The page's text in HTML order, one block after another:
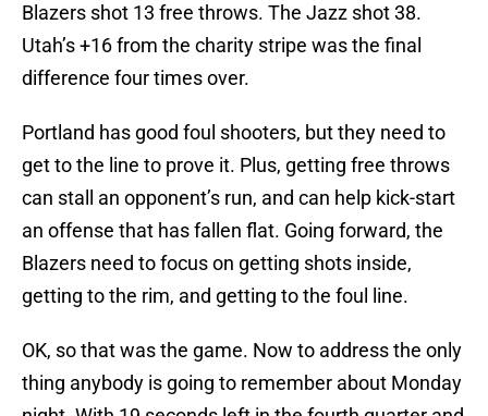
Blazers shot 13 free throws. The Jazz shot 38.
Utah’s +16 from the charity stripe was the final
difference four times over.
Portland has good foul shooters, but they need to
get to the line to prove it. Plus, getting free throws
can stall an opponent’s run, and can help kick-start
an offense that has fallen flat. Going forward, the
Blazers need to focus on getting shots inside,
getting to the rim, and getting to the foul line.
OK, so that was the game. Now to address the only
thing anybody is going to remember about Monday